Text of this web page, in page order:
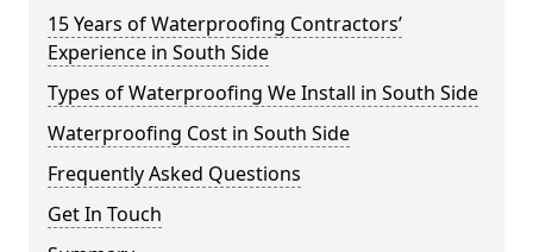
15 Years of Waterproofing Contractors’
Experience in South Side
Types of Waterproofing We Install in South Side
Waterproofing Cost in South Side
Frequently Asked Questions
Get In Touch